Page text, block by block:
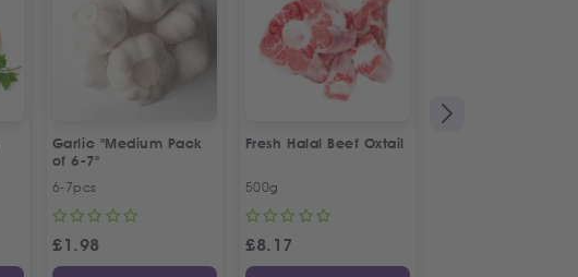
Garlic "Medium Pack
of 6-7"
6-7pcs
£1.98
Fresh Halal Beef Oxtail
500g
£8.17